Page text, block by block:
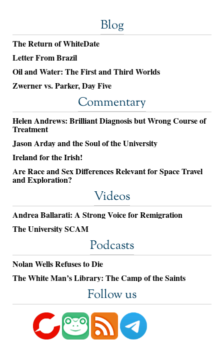
Blog
The Return of WhiteDate
Letter From Brazil
Oil and Water: The First and Third Worlds
Zwerner vs. Parker, Day Five
Commentary
Helen Andrews: Brilliant Diagnosis but Wrong Course of
Treatment
Jason Arday and the Soul of the University
Ireland for the Irish!
Are Race and Sex Differences Relevant for Space Travel
and Exploration?
Videos
Andrea Ballarati: A Strong Voice for Remigration
The University SCAM
Podcasts
Nolan Wells Refuses to Die
The White Man’s Library: The Camp of the Saints
Follow us